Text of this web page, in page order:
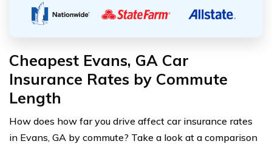
Cheapest Evans, GA Car
Insurance Rates by Commute
Length
How does how far you drive affect car insurance rates
in Evans, GA by commute? Take a look at a comparison